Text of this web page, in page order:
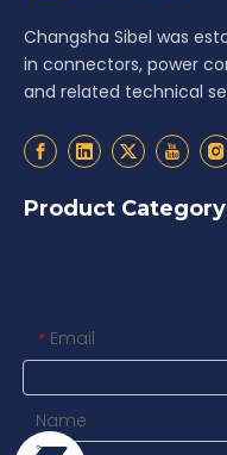
Changsha Sibel was
in connectors, power
and related technical
Product Category
* Email
Name